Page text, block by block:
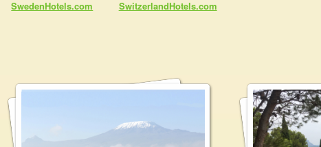
SwedenHotels.com
SwitzerlandHotels.com